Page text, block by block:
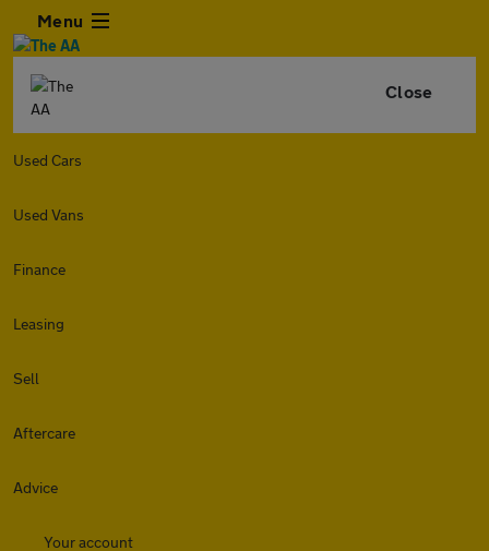
Menu
Close
Used Cars
Used Vans
Finance
Leasing
Sell
Aftercare
Advice
Your account